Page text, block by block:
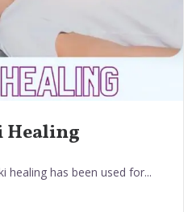
Healing
healing has been used for...